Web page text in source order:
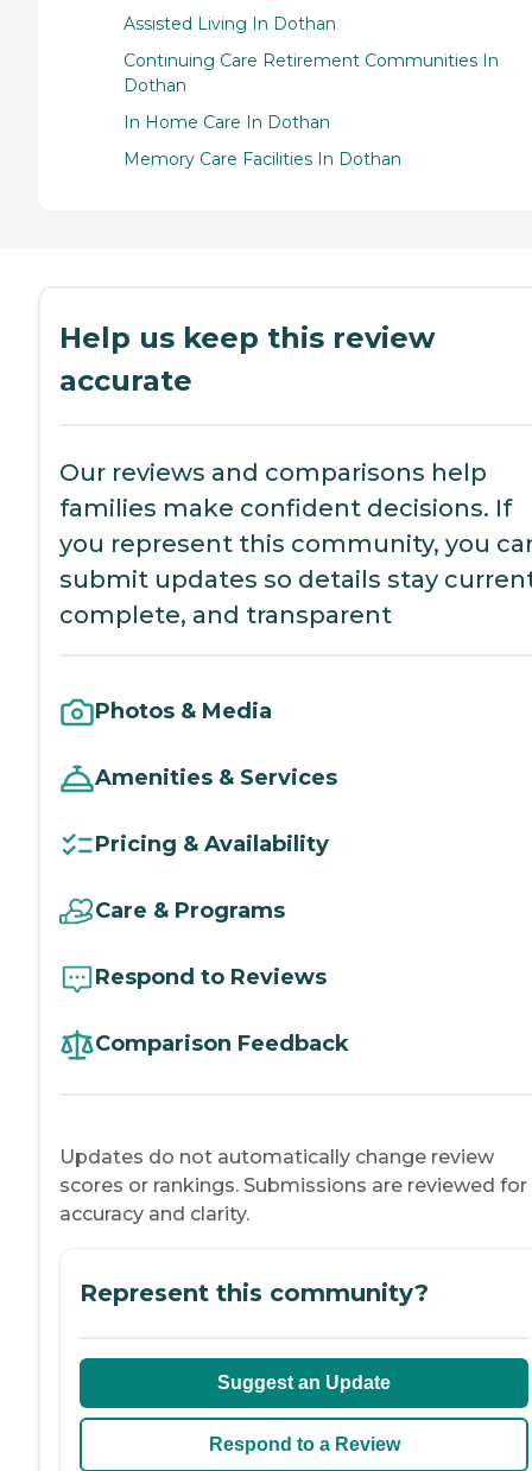
Assisted Living In Dothan
Continuing Care Retirement Communities In
Dothan
In Home Care In Dothan
Memory Care Facilities In Dothan
Help us keep this review
accurate
Our reviews and comparisons help
families make confident decisions. If
you represent this community, you
submit updates so details stay
complete, and transparent
Photos & Media
Amenities & Services
Pricing & Availability
Care & Programs
Respond to Reviews
Comparison Feedback
Updates do not automatically change review
scores or rankings. Submissions are reviewed for
accuracy and clarity.
Represent this community?
Suggest an Update
Respond to a Review